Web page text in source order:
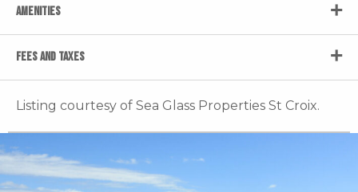
AMENITIES
FEES AND TAXES
Listing courtesy of Sea Glass Properties St Croix.